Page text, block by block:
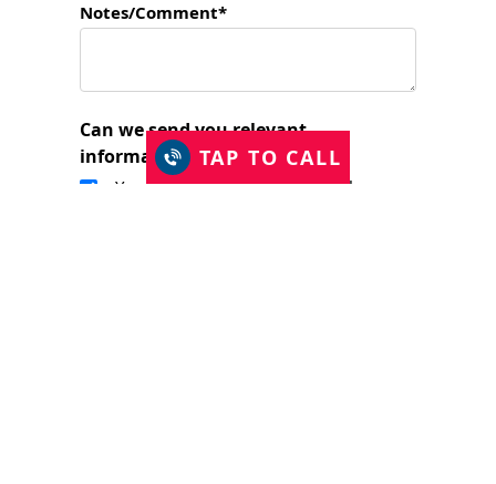
TAP TO CALL
Notes/Comment*
Can we send you relevant
information?
Yes, I would like to stay in touch.